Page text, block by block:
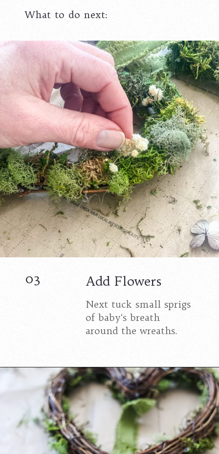
What to do next:
03 Add Flowers
Next tuck small sprigs
of baby's breath
around the wreaths.